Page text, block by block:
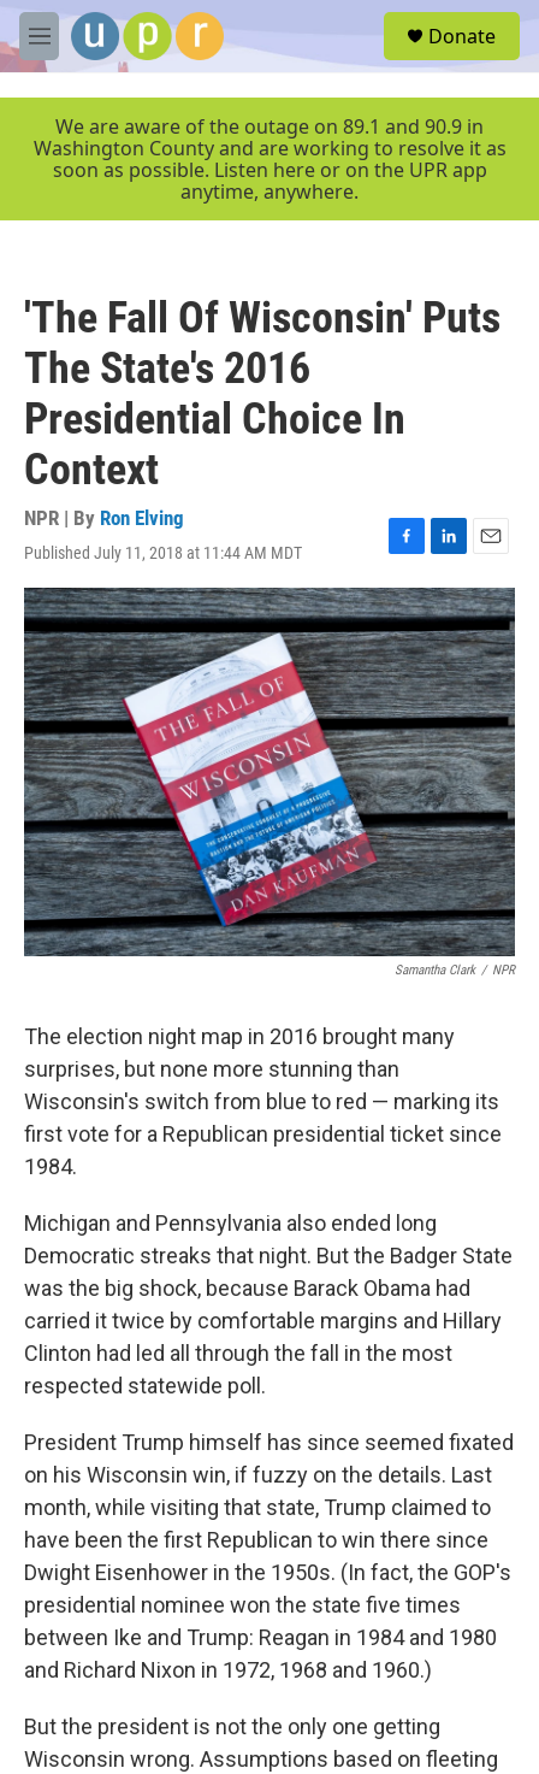
Skip to main content
M
e
r
Donate
We are aware of the outage on 89.1 and 90.9 in
Washington County and are working to resolve it as
soon as possible. Listen here or on the UPR app
anytime, anywhere.
'The Fall Of Wisconsin' Puts
The State's 2016
Presidential Choice In
Context
NPR | By Ron Elving
Published July 11, 2018 at 11:44 AM MDT
F
a
c
e
b
o
o
k
L
i
n
k
e
d
I
n
E
m
a
i
l
Samantha Clark / NPR
The election night map in 2016 brought many
surprises, but none more stunning than
Wisconsin's switch from blue to red — marking its
first vote for a Republican presidential ticket since
1984.
Michigan and Pennsylvania also ended long
Democratic streaks that night. But the Badger State
was the big shock, because Barack Obama had
carried it twice by comfortable margins and Hillary
Clinton had led all through the fall in the most
respected statewide poll.
President Trump himself has since seemed fixated
on his Wisconsin win, if fuzzy on the details. Last
month, while visiting that state, Trump claimed to
have been the first Republican to win there since
Dwight Eisenhower in the 1950s. (In fact, the GOP's
presidential nominee won the state five times
between Ike and Trump: Reagan in 1984 and 1980
and Richard Nixon in 1972, 1968 and 1960.)
But the president is not the only one getting
Wisconsin wrong. Assumptions based on fleeting